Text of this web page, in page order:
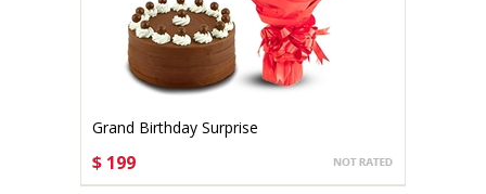
Grand Birthday Surprise
$ 199